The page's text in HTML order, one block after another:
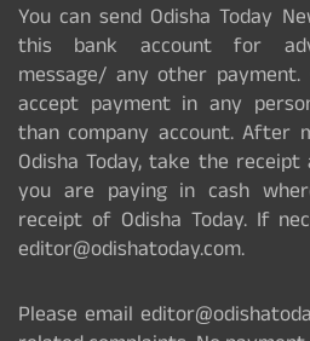
You can send Odisha Today
this bank account for
message/ any other
accept payment in any
than company account. After
Odisha Today, take the
you are paying in cash
receipt of Odisha Today. If
editor@odishatoday.com.
Please email